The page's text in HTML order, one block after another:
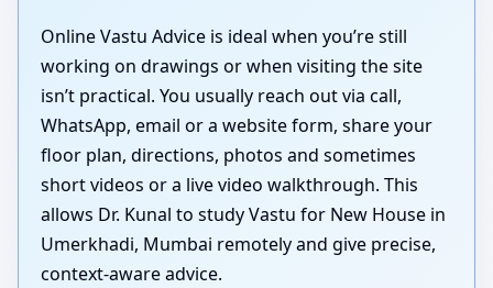
Online Vastu Advice is ideal when you’re still
working on drawings or when visiting the site
isn’t practical. You usually reach out via call,
WhatsApp, email or a website form, share your
floor plan, directions, photos and sometimes
short videos or a live video walkthrough. This
allows Dr. Kunal to study Vastu for New House in
Umerkhadi, Mumbai remotely and give precise,
context-aware advice.